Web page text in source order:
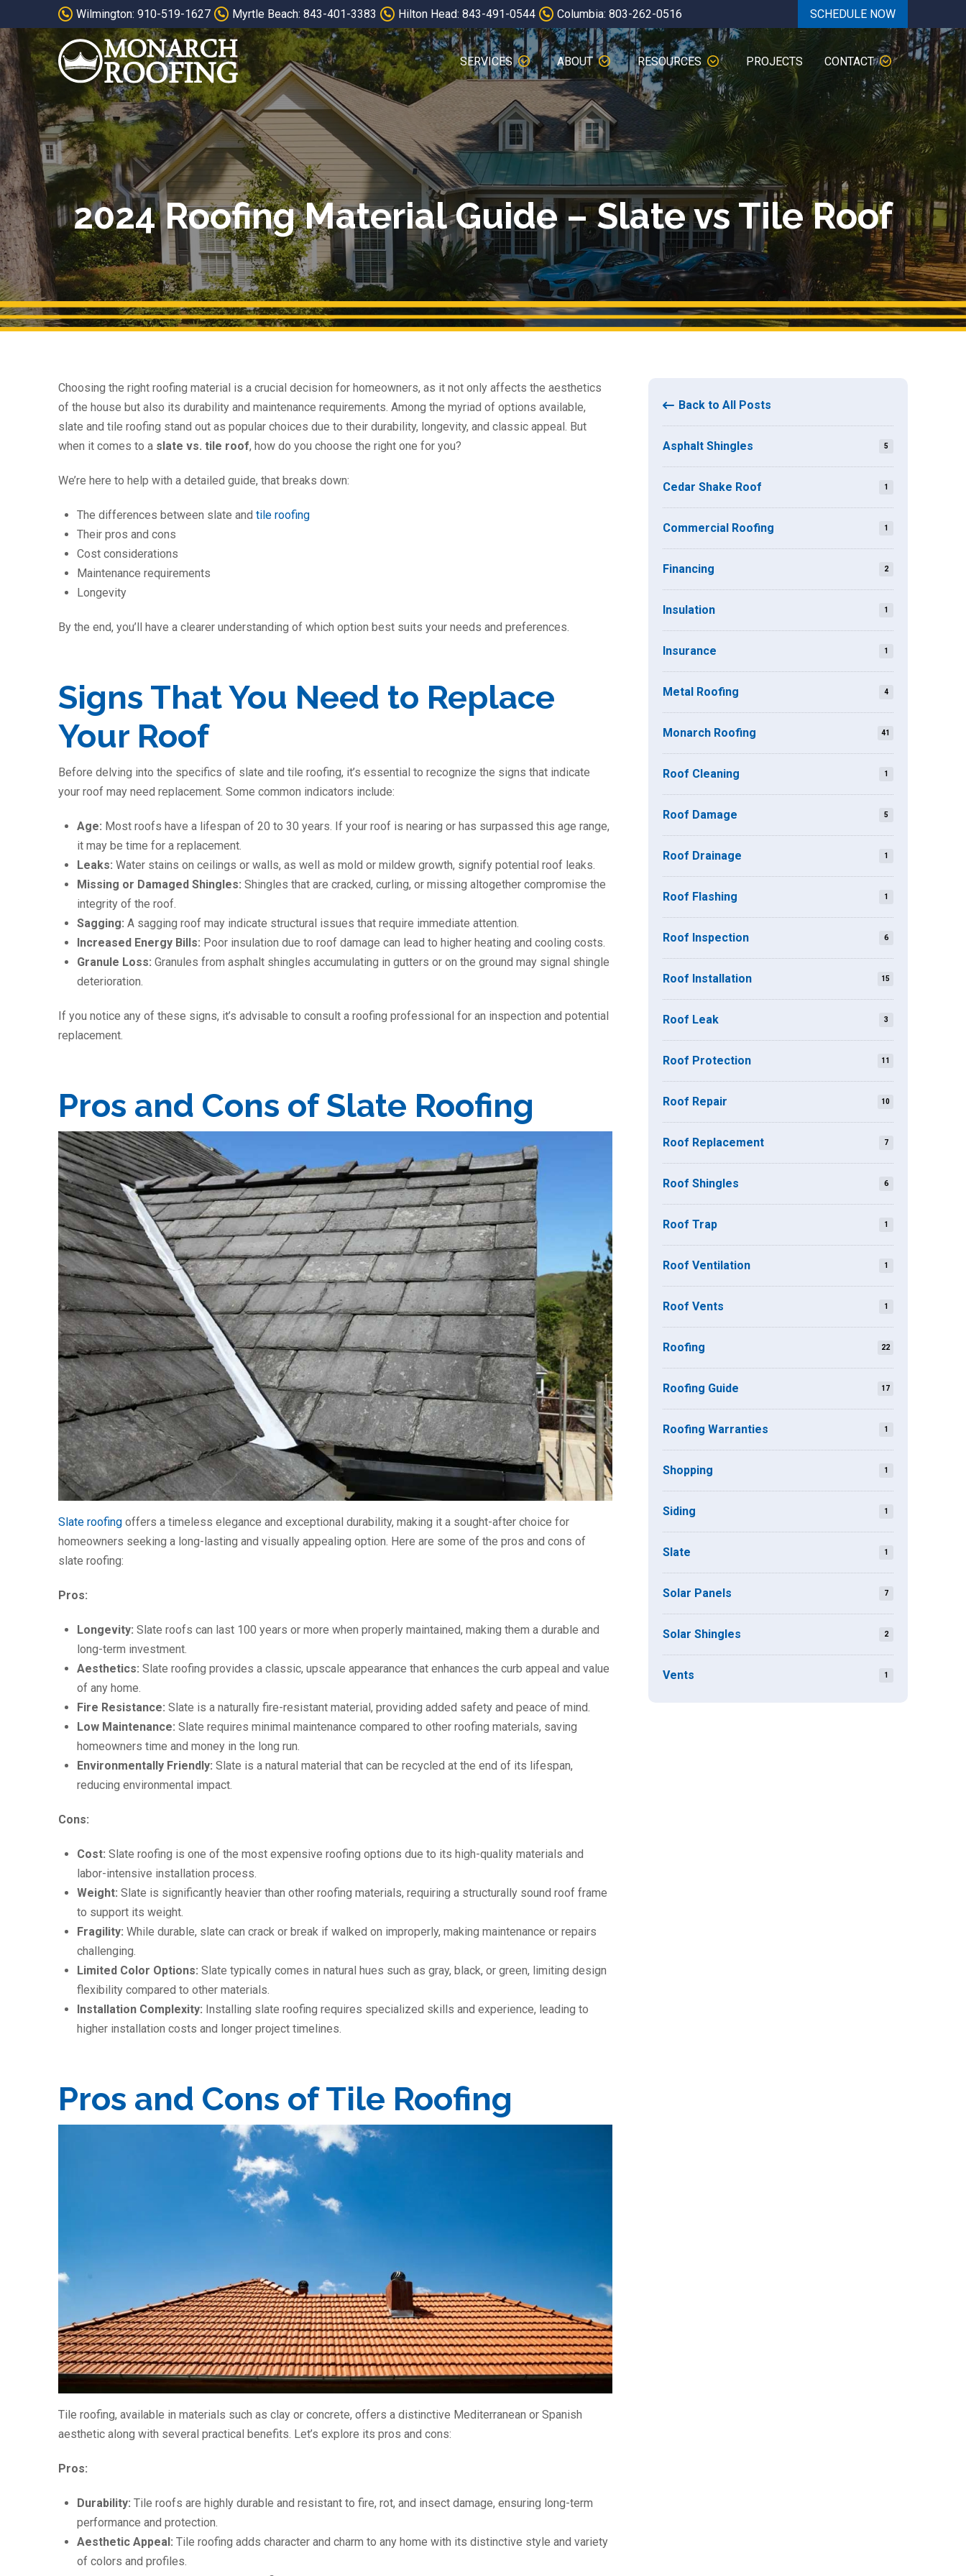
to
Content
to
footer
navigation
Wilmington: 910-519-1627 Myrtle Beach: 843-401-3383 Hilton Head: 843-491-0544 Columbia: 803-262-0516 SCHEDULE NOW
SERVICES ABOUT RESOURCES PROJECTS CONTACT
2024 Roofing Material Guide – Slate vs Tile Roof
Choosing the right roofing material is a crucial decision for homeowners, as it not only affects the aesthetics
of the house but also its durability and maintenance requirements. Among the myriad of options available,
slate and tile roofing stand out as popular choices due to their durability, longevity, and classic appeal. But
when it comes to a slate vs. tile roof, how do you choose the right one for you?
We’re here to help with a detailed guide, that breaks down:
The differences between slate andtile roofing
Their pros and cons
Cost considerations
Maintenance requirements
Longevity
By the end, you’ll have a clearer understanding of which option best suits your needs and preferences.
Signs That You Need to Replace
Your Roof
Before delving into the specifics of slate and tile roofing, it’s essential to recognize the signs that indicate
your roof may need replacement. Some common indicators include:
Age: Most roofs have a lifespan of 20 to 30 years. If your roof is nearing or has surpassed this age range,
it may be time for a replacement.
Leaks: Water stains on ceilings or walls, as well as mold or mildew growth, signify potential roof leaks.
Missing or Damaged Shingles: Shingles that are cracked, curling, or missing altogether compromise the
integrity of the roof.
Sagging: A sagging roof may indicate structural issues that require immediate attention.
Increased Energy Bills: Poor insulation due to roof damage can lead to higher heating and cooling costs.
Granule Loss: Granules from asphalt shingles accumulating in gutters or on the ground may signal shingle
deterioration.
If you notice any of these signs, it’s advisable to consult a roofing professional for an inspection and potential
replacement.
Pros and Cons of Slate Roofing
Slate roofingoffers a timeless elegance and exceptional durability, making it a sought-after choice for
homeowners seeking a long-lasting and visually appealing option. Here are some of the pros and cons of
slate roofing:
Pros:
Longevity: Slate roofs can last 100 years or more when properly maintained, making them a durable and
long-term investment.
Aesthetics:Slate roofing provides a classic, upscale appearance that enhances the curb appeal and value
of any home.
Fire Resistance: Slate is a naturally fire-resistant material, providing added safety and peace of mind.
Low Maintenance: Slate requires minimal maintenance compared to other roofing materials, saving
homeowners time and money in the long run.
Environmentally Friendly: Slate is a natural material that can be recycled at the end of its lifespan,
reducing environmental impact.
Cons:
Cost: Slate roofing is one of the most expensive roofing options due to its high-quality materials and
labor-intensive installation process.
Weight: Slate is significantly heavier than other roofing materials, requiring a structurally sound roof frame
to support its weight.
Fragility: While durable, slate can crack or break if walked on improperly, making maintenance or repairs
challenging.
Limited Color Options: Slate typically comes in natural hues such as gray, black, or green, limiting design
flexibility compared to other materials.
Installation Complexity: Installing slate roofing requires specialized skills and experience, leading to
higher installation costs and longer project timelines.
Pros and Cons of Tile Roofing
Tile roofing, available in materials such as clay or concrete, offers a distinctive Mediterranean or Spanish
aesthetic along with several practical benefits. Let’s explore its pros and cons:
Pros:
Durability:Tile roofs are highly durable and resistant to fire, rot, and insect damage, ensuring long-term
performance and protection.
Aesthetic Appeal: Tile roofing adds character and charm to any home with its distinctive style and variety
of colors and profiles.
Back to All Posts
Asphalt Shingles 5
Cedar Shake Roof 1
Commercial Roofing 1
Financing 2
Insulation 1
Insurance 1
Metal Roofing 4
Monarch Roofing 41
Roof Cleaning 1
Roof Damage 5
Roof Drainage 1
Roof Flashing 1
Roof Inspection 6
Roof Installation 15
Roof Leak 3
Roof Protection 11
Roof Repair 10
Roof Replacement 7
Roof Shingles 6
Roof Trap 1
Roof Ventilation 1
Roof Vents 1
Roofing 22
Roofing Guide 17
Roofing Warranties 1
Shopping 1
Siding 1
Slate 1
Solar Panels 7
Solar Shingles 2
Vents 1